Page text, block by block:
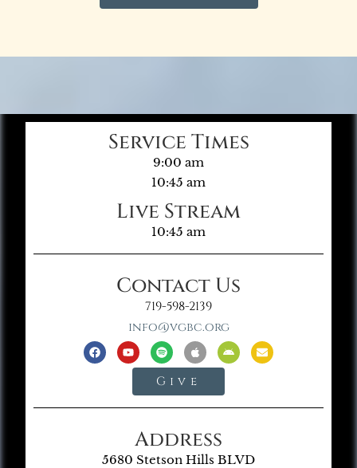
Service Times
9:00 am
10:45 am
Live Stream
10:45 am
Contact Us
719-598-2139
info@vgbc.org
Give
Address
5680 Stetson Hills BLVD